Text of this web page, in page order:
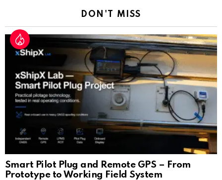
DON'T MISS
Smart Pilot Plug and Remote GPS – From
Prototype to Working Field System